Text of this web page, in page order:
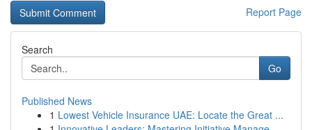
Report Page
Search
Go
Published News
1 Lowest Vehicle Insurance UAE: Locate the Great ...